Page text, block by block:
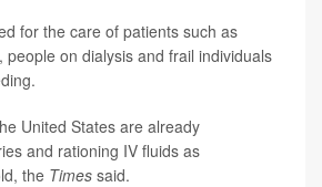
for the care of patients such as
people on dialysis and frail individuals
United States are already
and rationing IV fluids as
the Times said.